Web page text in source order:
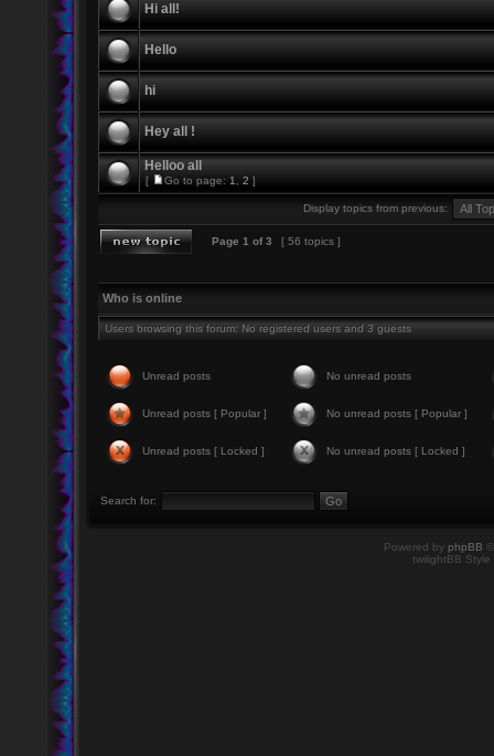
Hi all!
Hello
hi
Hey all !
Helloo all
[ Go to page: 1 2 ]
Display topics from previous:
Page 1 of3 [ 56 topics ]
Who is online
Users browsing this forum: No registered users and 3 guests
Unread posts No unread posts
Unread posts [ Popular ] No unread posts [ Popular ]
Unread posts [ Locked ] No unread posts [ Locked ]
Search for:
Powered by phpBB
twilightBB